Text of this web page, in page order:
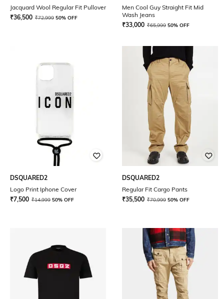
Jacquard Wool Regular Fit Pullover
₹36,500 ₹72,999 50% OFF
Men Cool Guy Straight Fit Mid
Wash Jeans
₹33,000 ₹65,999 50% OFF
DSQUARED2
Logo Print Iphone Cover
₹7,500 ₹14,999 50% OFF
DSQUARED2
Regular Fit Cargo Pants
₹35,500 ₹70,999 50% OFF